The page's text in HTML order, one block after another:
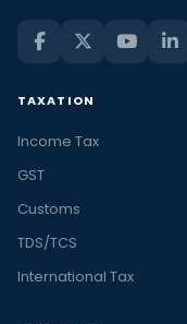
TAXATION
Income Tax
GST
Customs
TDS/TCS
International Tax